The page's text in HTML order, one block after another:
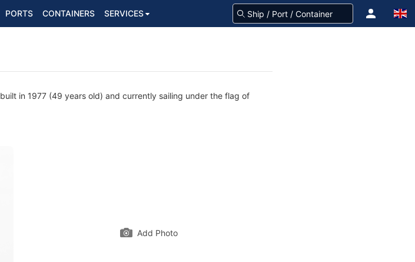
PORTS CONTAINERS SERVICES
in 1977 (49 years old) and currently sailing under the flag of
Add Photo